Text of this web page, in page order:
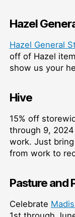
Hazel
Hazel General
off of Hazel
show us your
Hive
15% off
through 9,
work. Just
from work to
Pasture and
Celebrate